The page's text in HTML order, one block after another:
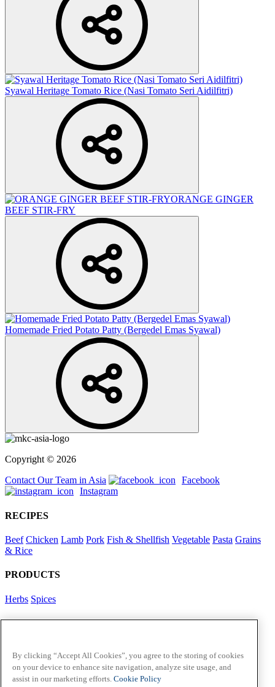
Syawal Heritage Tomato Rice (Nasi Tomato Seri Aidilfitri)
ORANGE GINGER
BEEF STIR-FRY
Homemade Fried Potato Patty (Bergedel Emas Syawal)
Copyright © 2026
Contact Our Team in Asia
Facebook
Instagram
RECIPES
Beef Chicken Lamb Pork Fish & Shellfish Vegetable Pasta Grains
& Rice
PRODUCTS
Herbs Spices
Foodservice in Asia
McCormick US
By clicking “Accept All Cookies”, you agree to the storing of cookies
on your device to enhance site navigation, analyze site usage, and
assist in our marketing efforts. Cookie Policy